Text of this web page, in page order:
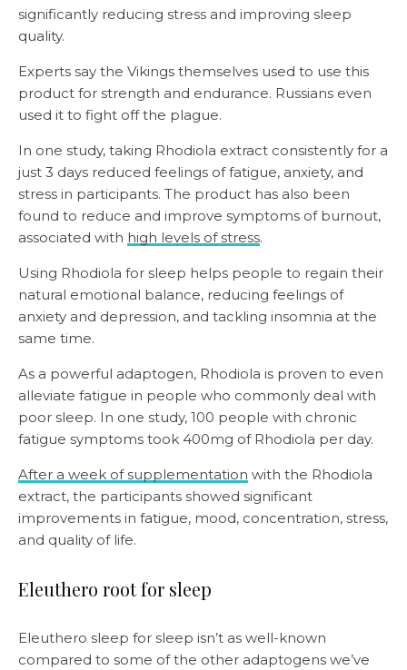
significantly reducing stress and improving sleep
quality.
Experts say the Vikings themselves used to use this
product for strength and endurance. Russians even
used it to fight off the plague.
In one study, taking Rhodiola extract consistently for a
just 3 days reduced feelings of fatigue, anxiety, and
stress in participants. The product has also been
found to reduce and improve symptoms of burnout,
associated with high levels of stress.
Using Rhodiola for sleep helps people to regain their
natural emotional balance, reducing feelings of
anxiety and depression, and tackling insomnia at the
same time.
As a powerful adaptogen, Rhodiola is proven to even
alleviate fatigue in people who commonly deal with
poor sleep. In one study, 100 people with chronic
fatigue symptoms took 400mg of Rhodiola per day.
After a week of supplementation with the Rhodiola
extract, the participants showed significant
improvements in fatigue, mood, concentration, stress,
and quality of life.
Eleuthero root for sleep
Eleuthero sleep for sleep isn’t as well-known
compared to some of the other adaptogens we’ve